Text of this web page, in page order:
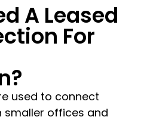
A Leased
For
used to connect
smaller offices and